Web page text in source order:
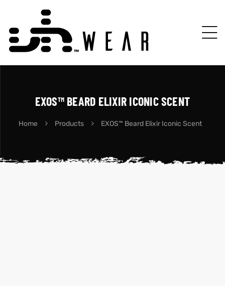
EXOS™ BEARD ELIXIR ICONIC SCENT
Home Products EXOS™ Beard Elixir Iconic Scent